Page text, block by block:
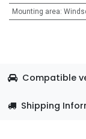
Mounting area:
Compatible
Shipping